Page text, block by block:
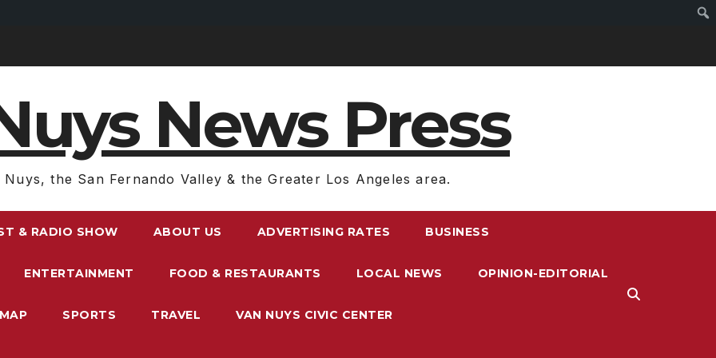
News Press
Nuys, the San Fernando Valley & the Greater Los Angeles area.
& RADIO SHOW ABOUT US ADVERTISING RATES BUSINESS
ENTERTAINMENT FOOD & RESTAURANTS LOCAL NEWS OPINION-EDITORIAL
SPORTS TRAVEL VAN NUYS CIVIC CENTER